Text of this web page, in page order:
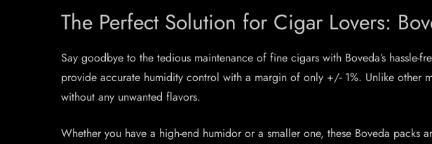
The Perfect Solution for Cigar Lovers:
Say goodbye to the tedious maintenance of fine cigars with Boveda’s
provide accurate humidity control with a margin of only +/- 1%. Unlike other
without any unwanted flavors.
Whether you have a high-end humidor or a smaller one, these Boveda